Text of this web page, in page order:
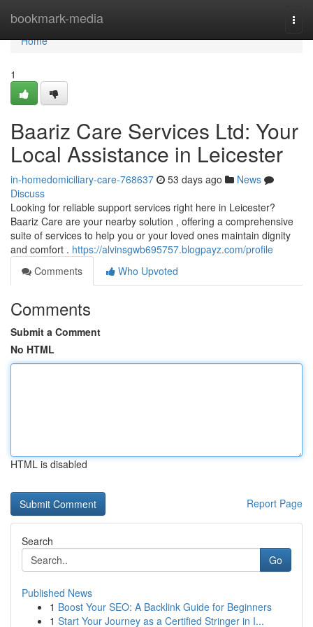
bookmark-media
Home
Home
1
Baariz Care Services Ltd: Your
Local Assistance in Leicester
in-homedomiciliary-care-768637 53 days ago
News
Discuss
Looking for reliable support services right here in Leicester?
Baariz Care are your nearby solution , offering a comprehensive
suite of services to help you or your loved ones maintain dignity
and comfort . https://alvinsgwb695757.blogpayz.com/profile
Comments
Who Upvoted
Comments
Submit a Comment
No HTML
HTML is disabled
Report Page
Search
Go
Published News
1 Boost Your SEO: A Backlink Guide for Beginners
1 Start Your Journey as a Certified Stringer in I...